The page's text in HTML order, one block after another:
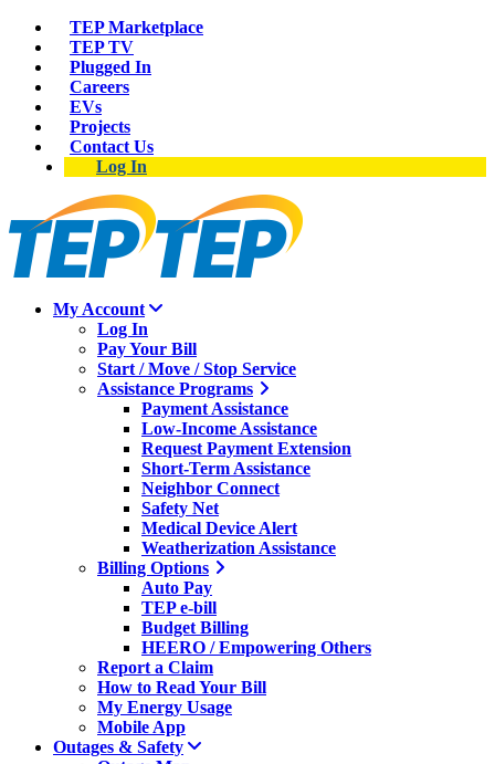
TEP Marketplace
TEP TV
Plugged In
Careers
EVs
Projects
Contact Us
Log In
My Account
Log In
Pay Your Bill
Start / Move / Stop Service
Assistance Programs
Payment Assistance
Low-Income Assistance
Request Payment Extension
Short-Term Assistance
Neighbor Connect
Safety Net
Medical Device Alert
Weatherization Assistance
Billing Options
Auto Pay
TEP e-bill
Budget Billing
HEERO / Empowering Others
Report a Claim
How to Read Your Bill
My Energy Usage
Mobile App
Outages & Safety